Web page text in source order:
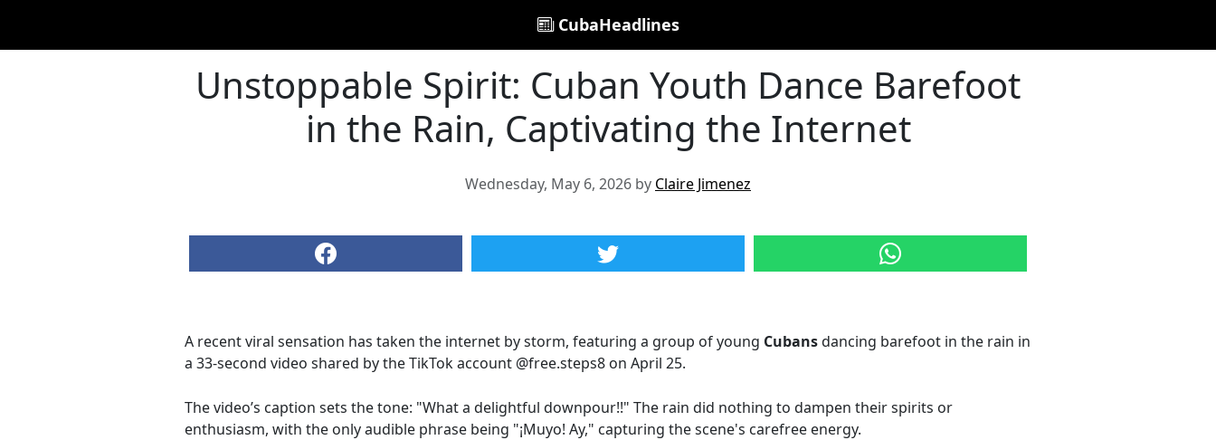
CubaHeadlines
Unstoppable Spirit: Cuban Youth Dance Barefoot
in the Rain, Captivating the Internet
Wednesday, May 6, 2026 by Claire Jimenez
A recent viral sensation has taken the internet by storm, featuring a group of young Cubansdancing barefoot in the rain in
a 33-second video shared by the TikTok account @free.steps8 on April 25.
The video’s caption sets the tone: "What a delightful downpour!!" The rain did nothing to dampen their spirits or
enthusiasm, with the only audible phrase being "¡Muyo! Ay," capturing the scene's carefree energy.